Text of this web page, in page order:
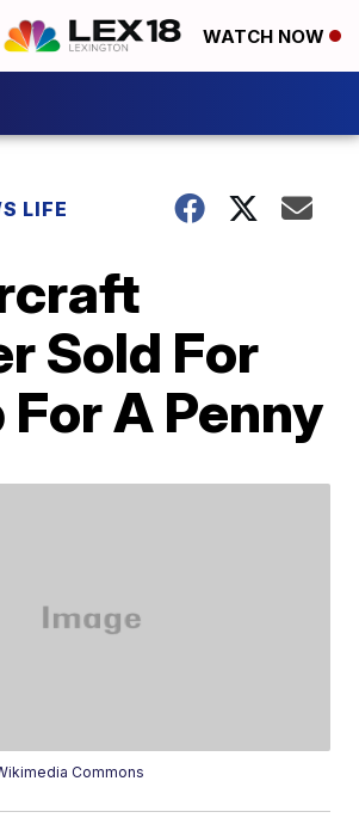
WATCH NOW
LIFE
Sold For
A Penny
Commons